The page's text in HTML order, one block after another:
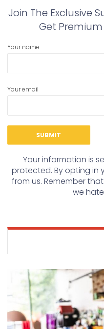
Join The Exclusive
Get Premium
Your name
Your email
Your information is
protected. By opting in
from us. Remember
we